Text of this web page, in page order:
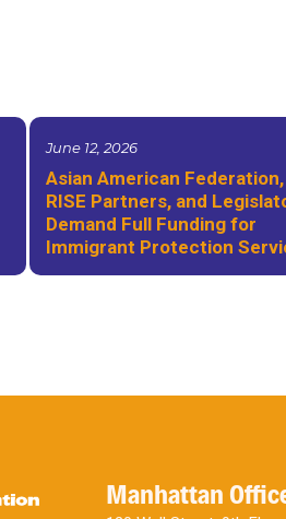
June 12, 2026
Asian American Federation,
RISE Partners, and
Demand Full Funding for
Immigrant Protection
Manhattan